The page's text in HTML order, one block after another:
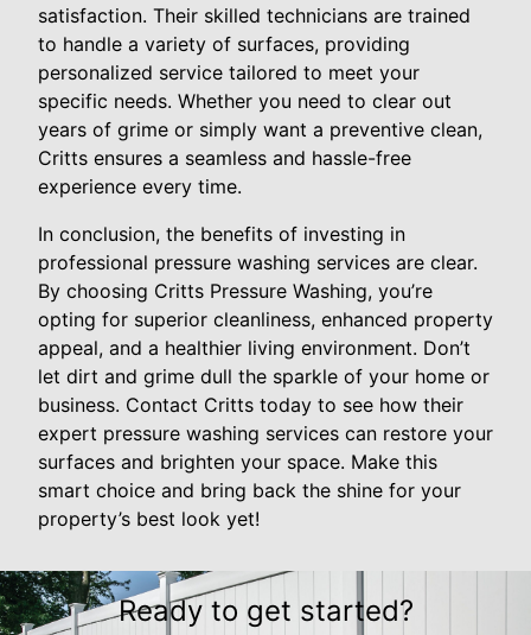
satisfaction. Their skilled technicians are trained
to handle a variety of surfaces, providing
personalized service tailored to meet your
specific needs. Whether you need to clear out
years of grime or simply want a preventive clean,
Critts ensures a seamless and hassle-free
experience every time.
In conclusion, the benefits of investing in
professional pressure washing services are clear.
By choosing Critts Pressure Washing, you’re
opting for superior cleanliness, enhanced property
appeal, and a healthier living environment. Don’t
let dirt and grime dull the sparkle of your home or
business. Contact Critts today to see how their
expert pressure washing services can restore your
surfaces and brighten your space. Make this
smart choice and bring back the shine for your
property’s best look yet!
Ready to get started?